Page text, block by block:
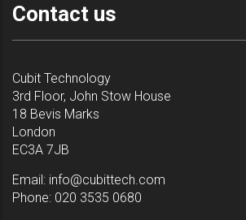
Contact us
Cubit Technology
3rd Floor, John Stow House
18 Bevis Marks
London
EC3A 7JB
Email: info@cubittech.com
Phone: 020 3535 0680